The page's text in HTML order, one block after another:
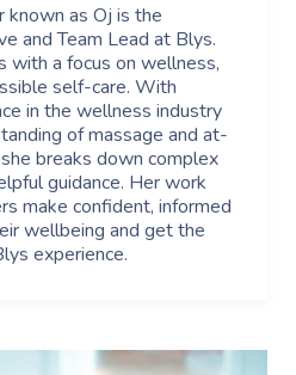
known as Oj is the
and Team Lead at Blys.
with a focus on wellness,
self-care. With
in the wellness industry
of massage and at-
breaks down complex
guidance. Her work
make confident, informed
wellbeing and get the
experience.